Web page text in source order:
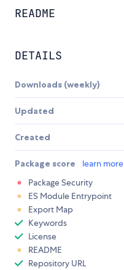
README
DETAILS
Downloads (weekly)
Updated
Created
Package score learn more
Package Security
ES Module Entrypoint
Export Map
Keywords
License
README
Repository URL